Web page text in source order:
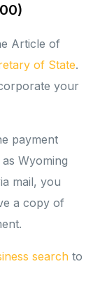
Article of
of State.
your
payment
Wyoming
mail, you
a copy of
search to